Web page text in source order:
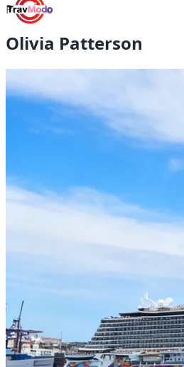
Portfolio
Olivia Patterson